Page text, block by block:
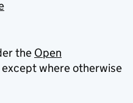
the Open
except where otherwise